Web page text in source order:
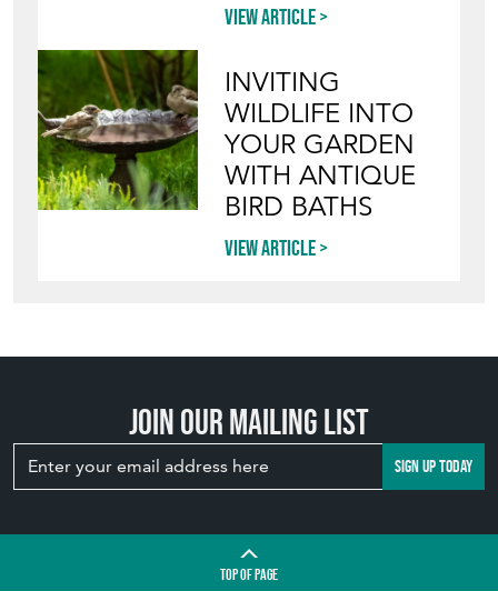
View article
INVITING
WILDLIFE INTO
YOUR GARDEN
WITH ANTIQUE
BIRD BATHS
View article
Join our mailing list
SIGN UP TODAY
TOP OF PAGE